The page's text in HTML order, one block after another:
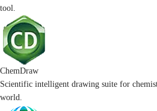
tool.
ChemDraw
Scientific intelligent drawing suite for
world.